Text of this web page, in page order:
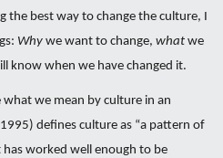
the best way to change the culture, I
Why we want to change, what we
know when we have changed it.
what we mean by culture in an
defines culture as “a pattern of
worked well enough to be